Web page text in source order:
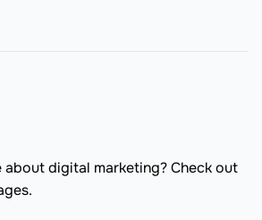
about digital marketing? Check out